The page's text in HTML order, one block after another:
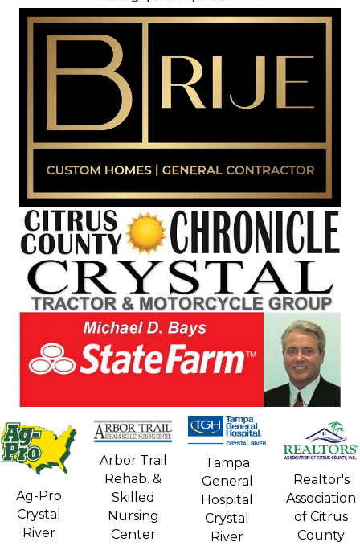
Ag-Pro
Crystal
River
Arbor Trail
Rehab. &
Skilled
Nursing
Center
Tampa
General
Hospital
Crystal
River
Realtor's
Association
of Citrus
County